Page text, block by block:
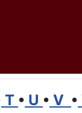
T • U • V •